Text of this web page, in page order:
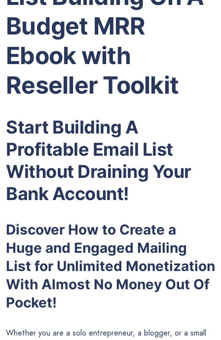
Budget MRR
Ebook with
Reseller Toolkit
Start Building A
Profitable Email List
Without Draining Your
Bank Account!
Discover How to Create a
Huge and Engaged Mailing
List for Unlimited Monetization
With Almost No Money Out Of
Pocket!
Whether you are a solo entrepreneur, a blogger, or a small